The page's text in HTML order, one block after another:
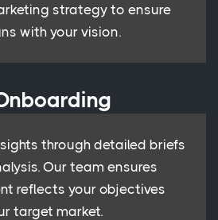
strategy to ensure
with your vision.
through detailed briefs
Our team ensures
reflects your objectives
target market.